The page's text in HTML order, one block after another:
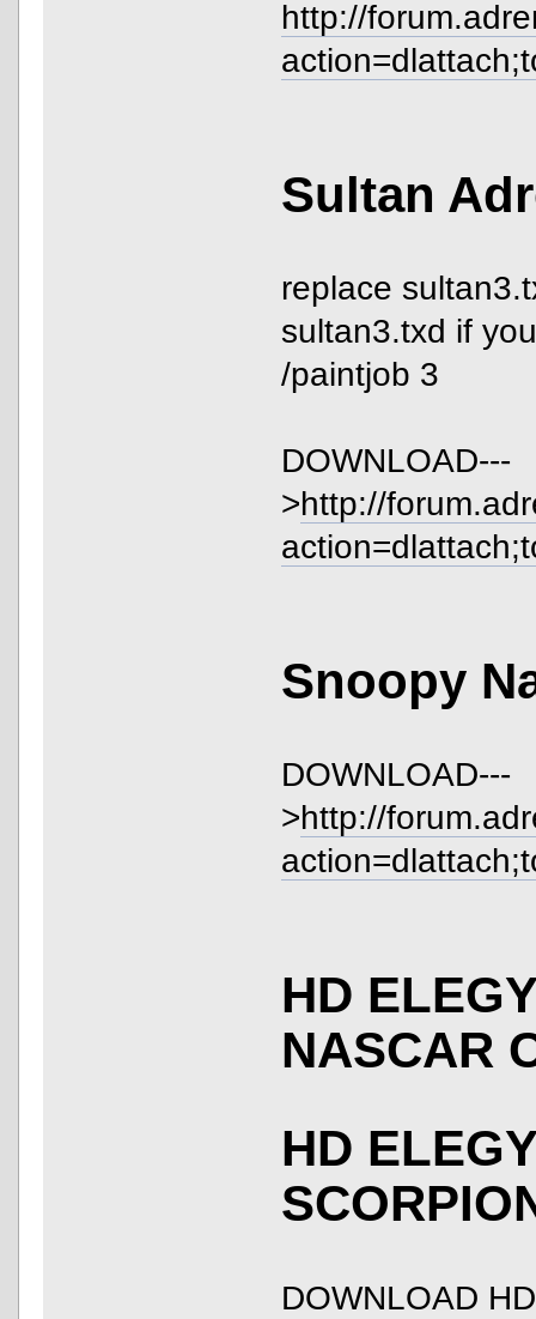
http://
Sultan
replace
sultan3.txd if
/paintjob 3
DOWNLOAD---
>http://
Snoopy
DOWNLOAD---
>http://
HD
NASCAR
HD
DOWNLOAD